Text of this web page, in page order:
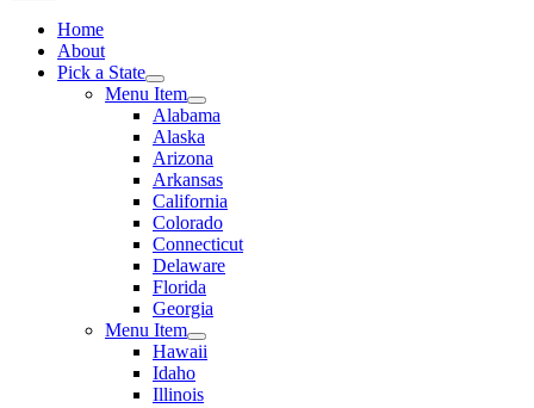
Home
About
Pick a State
Menu Item
Alabama
Alaska
Arizona
Arkansas
California
Colorado
Connecticut
Delaware
Florida
Georgia
Menu Item
Hawaii
Idaho
Illinois